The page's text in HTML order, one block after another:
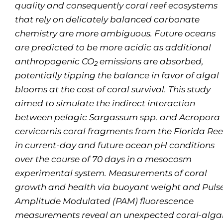
quality and consequently coral reef ecosystems
that rely on delicately balanced carbonate
chemistry are more ambiguous. Future oceans
are predicted to be more acidic as additional
anthropogenic CO2 emissions are absorbed,
potentially tipping the balance in favor of algal
blooms at the cost of coral survival. This study
aimed to simulate the indirect interaction
between pelagic Sargassum spp. andAcropora
cervicornis coral fragments from the Florida
in current-day and future ocean pH conditions
over the course of 70 days in a mesocosm
experimental system. Measurements of coral
growth and health via buoyant weight and
Amplitude Modulated (PAM) fluorescence
measurements reveal an unexpected coral-